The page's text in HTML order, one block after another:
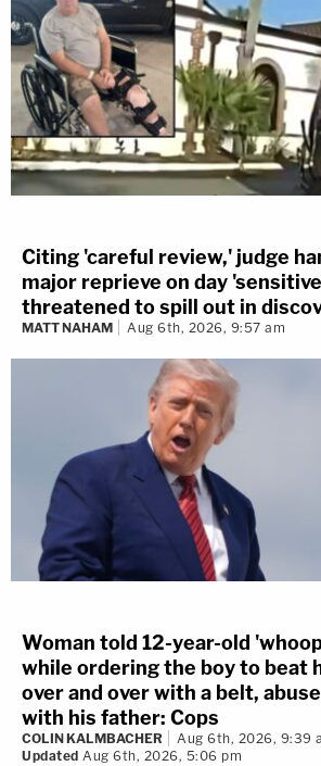
Citing 'careful review,' judge
major reprieve on day
threatened to spill out in
MATT NAHAM Aug 6th, 2026, 9:57 am
Woman told 12-year-old
while ordering the boy to beat
over and over with a belt,
with his father: Cops
COLIN KALMBACHER
Aug 6th, 2026, 9:39
Updated Aug 6th, 2026, 5:06 pm